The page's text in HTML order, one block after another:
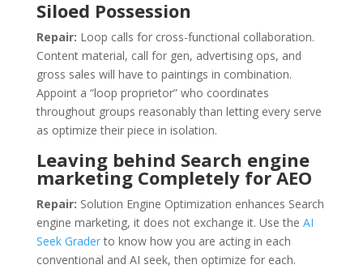
Siloed Possession
Repair: Loop calls for cross-functional collaboration.
Content material, call for gen, advertising ops, and
gross sales will have to paintings in combination.
Appoint a “loop proprietor” who coordinates
throughout groups reasonably than letting every serve
as optimize their piece in isolation.
Leaving behind Search engine
marketing Completely for AEO
Repair: Solution Engine Optimization enhances Search
engine marketing, it does not exchange it. Use the AI
Seek Graderto know how you are acting in each
conventional and AI seek, then optimize for each.